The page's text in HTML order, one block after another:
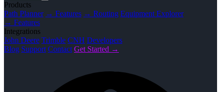
Products
Path Planner → Features → Routing Equipment Explorer
→ Features
Integrations
John Deere Trimble CNH Developers
Blog Support Contact Get Started →